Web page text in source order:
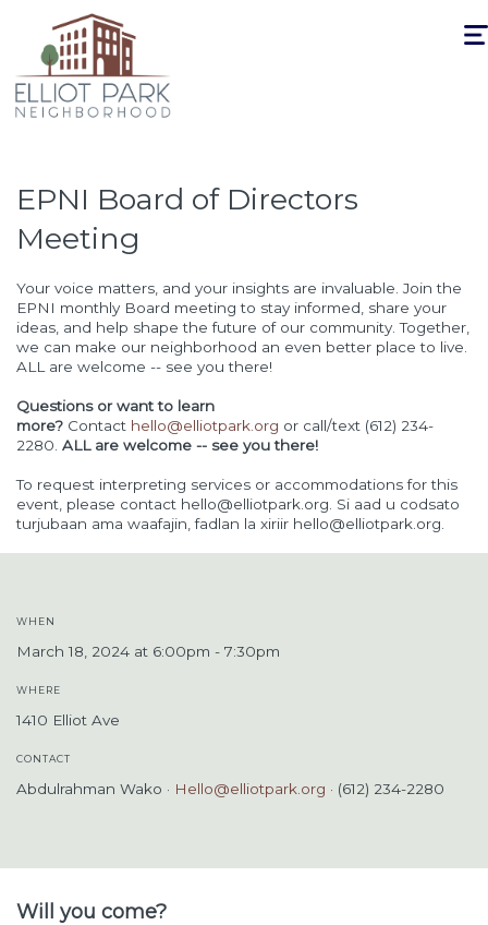
EPNI Board of Directors
Meeting
Your voice matters, and your insights are invaluable. Join the
EPNI monthly Board meeting to stay informed, share your
ideas, and help shape the future of our community. Together,
we can make our neighborhood an even better place to live.
ALL are welcome -- see you there!
Questions or want to learn
more? Contact hello@elliotpark.org or call/text (612) 234-
2280. ALL are welcome -- see you there!
To request interpreting services or accommodations for this
event, please contact hello@elliotpark.org . Si aad u codsato
turjubaan ama waafajin, fadlan la xiriir hello@elliotpark.org
WHEN
March 18, 2024 at 6:00pm - 7:30pm
WHERE
1410 Elliot Ave
CONTACT
Abdulrahman Wako · Hello@elliotpark.org · (612) 234-2280
Will you come?